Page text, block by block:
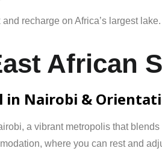
and recharge on Africa’s largest lake.
African
in Nairobi &
, a vibrant metropolis that
where you can rest and